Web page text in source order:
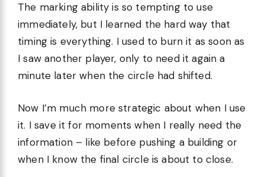
The marking ability is so tempting to use
immediately, but I learned the hard way that
timing is everything. I used to burn it as soon as
I saw another player, only to need it again a
minute later when the circle had shifted.
Now I’m much more strategic about when I use
it. I save it for moments when I really need the
information – like before pushing a building or
when I know the final circle is about to close.